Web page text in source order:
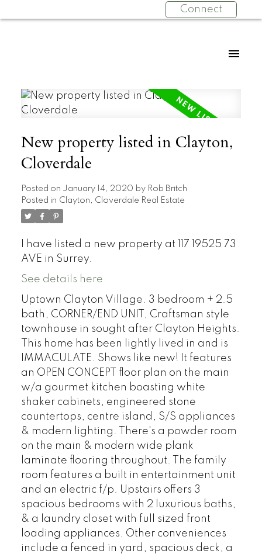
Connect
New property listed in Clayton,
Cloverdale
Posted on January 14, 2020 by Rob Britch
Posted in Clayton, Cloverdale Real Estate
I have listed a new property at 117 19525 73
AVE in Surrey.
See details here
Uptown Clayton Village. 3 bedroom + 2.5
bath, CORNER/END UNIT, Craftsman style
townhouse in sought after Clayton Heights.
This home has been lightly lived in and is
IMMACULATE. Shows like new! It features
an OPEN CONCEPT floor plan on the main
w/a gourmet kitchen boasting white
shaker cabinets, engineered stone
countertops, centre island, S/S appliances
& modern lighting. There's a powder room
on the main & modern wide plank
laminate flooring throughout. The family
room features a built in entertainment unit
and an electric f/p. Upstairs offers 3
spacious bedrooms with 2 luxurious baths,
& a laundry closet with full sized front
loading appliances. Other conveniences
include a fenced in yard, spacious deck, a